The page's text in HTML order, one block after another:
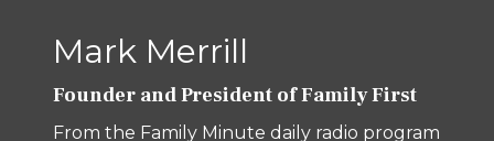
Mark Merrill
Founder and President of Family First
From the Family Minute daily radio program